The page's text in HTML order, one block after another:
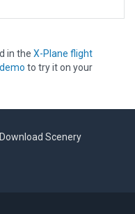
in the X-Plane flight
to try it on your
Download Scenery